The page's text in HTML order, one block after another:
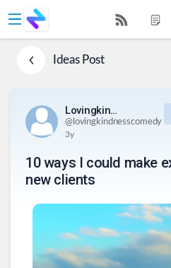
IdeasPost
Lovingkindnesscomedy
@lovingkindnesscomedy
3y
10 ways I could make
new clients